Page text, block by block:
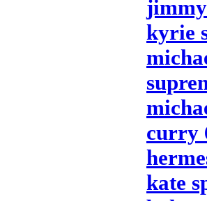
jimmy
kyrie
curry
kate